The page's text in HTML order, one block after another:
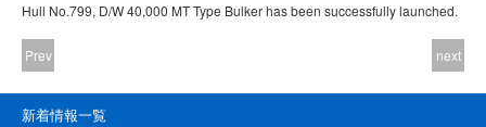
Hull No.799, D/W 40,000 MT Type Bulker has been successfully launched.
Prev next
新着情報一覧